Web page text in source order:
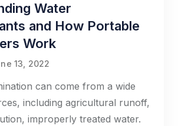
Water
and How Portable
Work
13, 2022
can come from a wide
including agricultural runoff,
improperly treated water.